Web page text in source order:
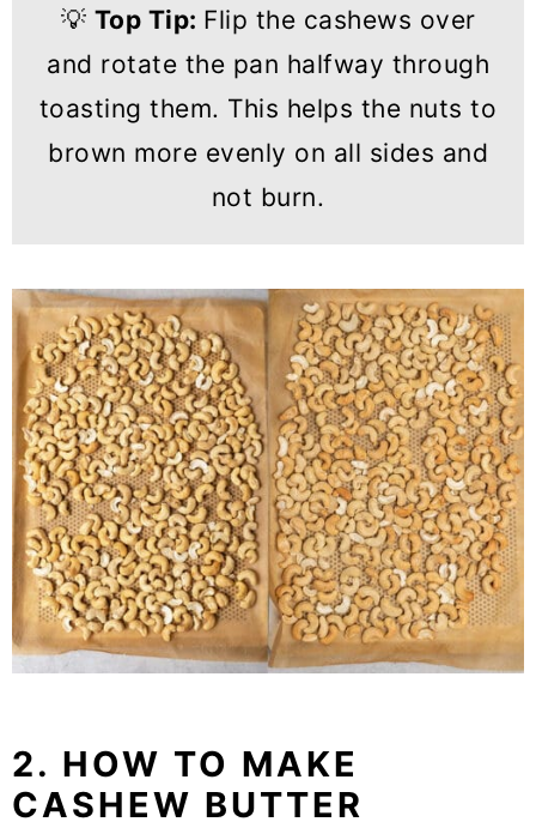
💡 Top Tip: Flip the cashews over
and rotate the pan halfway through
toasting them. This helps the nuts to
brown more evenly on all sides and
not burn.
2. HOW TO MAKE
CASHEW BUTTER